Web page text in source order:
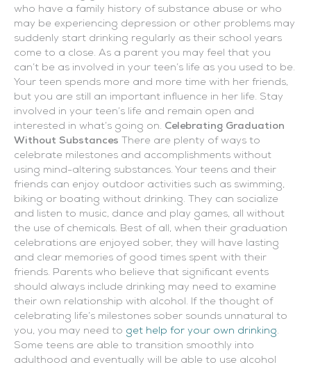
who have a family history of substance abuse or who
may be experiencing depression or other problems may
suddenly start drinking regularly as their school years
come to a close. As a parent you may feel that you
can’t be as involved in your teen’s life as you used to be.
Your teen spends more and more time with her friends,
but you are still an important influence in her life. Stay
involved in your teen’s life and remain open and
interested in what’s going on. Celebrating Graduation
Without Substances There are plenty of ways to
celebrate milestones and accomplishments without
using mind-altering substances. Your teens and their
friends can enjoy outdoor activities such as swimming,
biking or boating without drinking. They can socialize
and listen to music, dance and play games, all without
the use of chemicals. Best of all, when their graduation
celebrations are enjoyed sober, they will have lasting
and clear memories of good times spent with their
friends. Parents who believe that significant events
should always include drinking may need to examine
their own relationship with alcohol. If the thought of
celebrating life’s milestones sober sounds unnatural to
you, you may need to get help for your own drinking.
Some teens are able to transition smoothly into
adulthood and eventually will be able to use alcohol